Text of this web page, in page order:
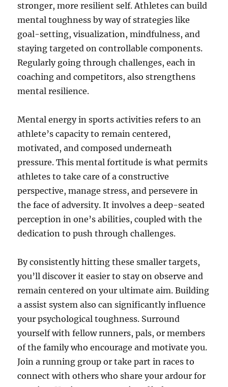
stronger, more resilient self. Athletes can build
mental toughness by way of strategies like
goal-setting, visualization, mindfulness, and
staying targeted on controllable components.
Regularly going through challenges, each in
coaching and competitors, also strengthens
mental resilience.
Mental energy in sports activities refers to an
athlete’s capacity to remain centered,
motivated, and composed underneath
pressure. This mental fortitude is what permits
athletes to take care of a constructive
perspective, manage stress, and persevere in
the face of adversity. It involves a deep-seated
perception in one’s abilities, coupled with the
dedication to push through challenges.
By consistently hitting these smaller targets,
you’ll discover it easier to stay on observe and
remain centered on your ultimate aim. Building
a assist system also can significantly influence
your psychological toughness. Surround
yourself with fellow runners, pals, or members
of the family who encourage and motivate you.
Join a running group or take part in races to
connect with others who share your ardour for